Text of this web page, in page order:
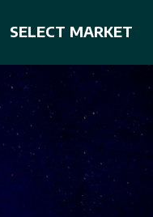
SELECT MARKET